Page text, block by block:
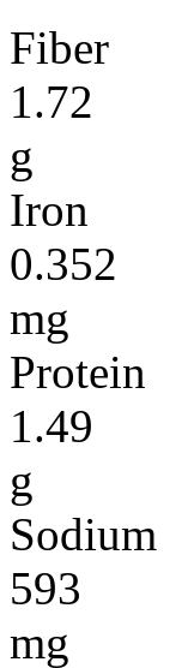
Fiber
1.72
g
Iron
0.352
mg
Protein
1.49
g
Sodium
593
mg